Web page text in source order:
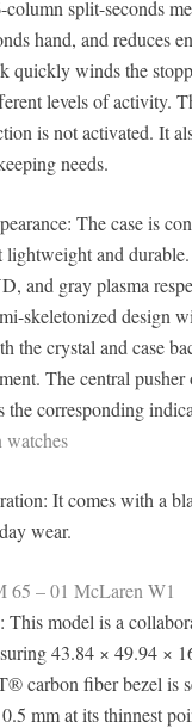
column split-seconds
hand, and reduces
quickly winds the
levels of activity.
is not activated. It
needs.
The case is
and
and gray plasma
skeletonized design
the crystal and case
The central
the corresponding
watches
It comes with a
wear.
65 – 01 McLaren W1
This model is a
43.84 × 49.94 ×
carbon fiber bezel is
mm at its thinnest